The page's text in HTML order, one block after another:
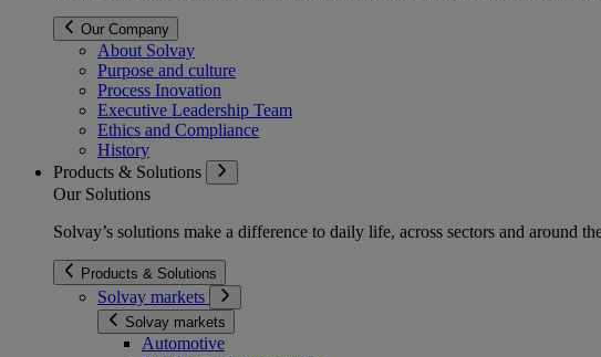
Our Company
About Solvay
Purpose and culture
Process Inovation
Executive Leadership Team
Ethics and Compliance
History
Products & Solutions
Our Solutions
Solvay’s solutions make a difference to daily life, across sectors and
Products & Solutions
Solvay markets
Solvay markets
Automotive